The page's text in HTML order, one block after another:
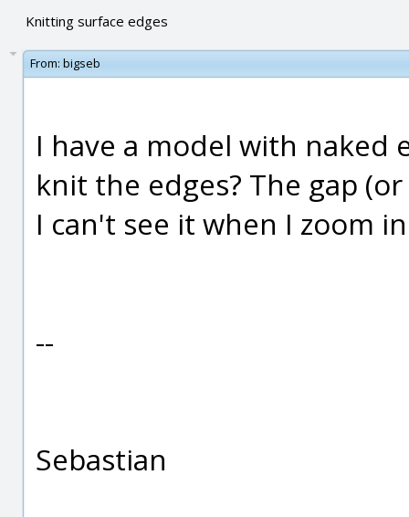
Knitting surface edges
From: bigseb
I have a model with naked
knit the edges? The gap
I can't see it when I zoom
--
Sebastian